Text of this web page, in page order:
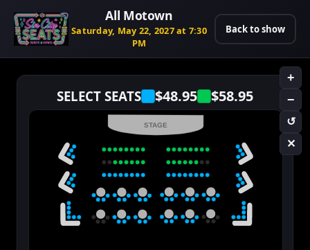
All Motown
Saturday, May 22, 2027 at 7:30
PM
Back to show
SELECT SEATS $48.95 $58.95
+
−
↺
✕
STAGE